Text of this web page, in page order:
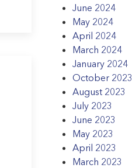
June 2024
May 2024
April 2024
March 2024
January 2024
October 2023
August 2023
July 2023
June 2023
May 2023
April 2023
March 2023